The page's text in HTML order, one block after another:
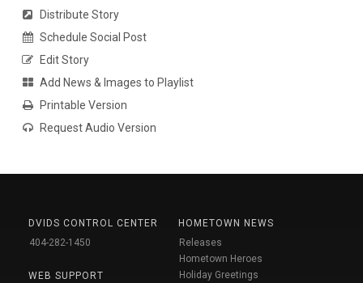
Distribute Story
Schedule Social Post
Edit Story
Add News & Images to Playlist
Printable Version
Request Audio Version
DVIDS CONTROL CENTER
404-282-1450
WEB SUPPORT
HOMETOWN NEWS
Releases
Hometown Heroes
Holiday Greetings